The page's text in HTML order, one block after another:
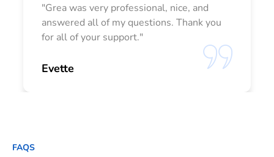
"Grea was very professional, nice, and
answered all of my questions. Thank you
for all of your support."
Evette
FAQS